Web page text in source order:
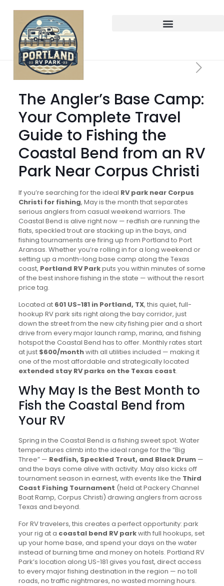
The Angler’s Base Camp:
Your Complete Travel
Guide to Fishing the
Coastal Bend from an RV
Park Near Corpus Christi
If you’re searching for the ideal RV park near Corpus
Christi for fishing, May is the month that separates
serious anglers from casual weekend warriors. The
Coastal Bend is alive right now — redfish are running the
flats, speckled trout are stacking up in the bays, and
fishing tournaments are firing up from Portland to Port
Aransas. Whether you’re rolling in for a long weekend or
setting up a month-long base camp along the Texas
coast, Portland RV Parkputs you within minutes of some
of the best inshore fishing in the state — without the resort
price tag.
Located at 601 US-181 in Portland, TX, this quiet, full-
hookup RV park sits right along the bay corridor, just
down the street from the new city fishing pier and a short
drive from every major launch ramp, marina, and fishing
hotspot the Coastal Bend has to offer. Monthly rates start
at just $600/monthwith all utilities included — making it
one of the most affordable and strategically located
extended stay RV parks on the Texas coast.
Why May Is the Best Month to
Fish the Coastal Bend from
Your RV
Spring in the Coastal Bend is a fishing sweet spot. Water
temperatures climb into the ideal range for the “Big
Three” — Redfish, Speckled Trout, and Black Drum—
and the bays come alive with activity. May also kicks off
tournament season in earnest, with events like the Third
Coast Fishing Tournament (held at Packery Channel
Boat Ramp, Corpus Christi) drawing anglers from across
Texas and beyond.
For RV travelers, this creates a perfect opportunity: park
your rig at a coastal bend RV parkwith full hookups, set
up your home base, and spend your days on the water
instead of burning time and money on hotels. Portland RV
Park’s location along US-181 gives you fast, direct access
to every major fishing destination in the region — no toll
roads, no traffic nightmares, no wasted morning hours.